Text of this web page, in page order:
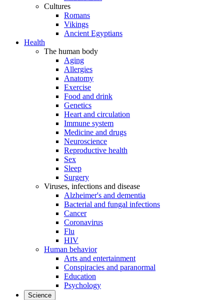
Cultures
Romans
Vikings
Ancient Egyptians
Health
The human body
Aging
Allergies
Anatomy
Exercise
Food and drink
Genetics
Heart and circulation
Immune system
Medicine and drugs
Neuroscience
Reproductive health
Sex
Sleep
Surgery
Viruses, infections and disease
Alzheimer's and dementia
Bacterial and fungal infections
Cancer
Coronavirus
Flu
HIV
Human behavior
Arts and entertainment
Conspiracies and paranormal
Education
Psychology
Science